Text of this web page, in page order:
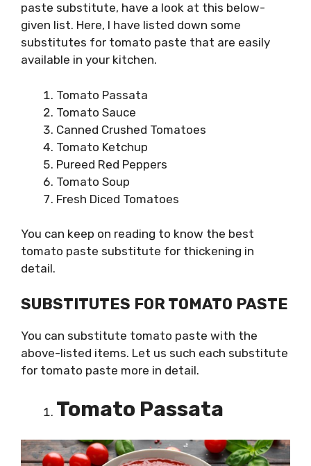
paste substitute, have a look at this below-
given list. Here, I have listed down some
substitutes for tomato paste that are easily
available in your kitchen.
Tomato Passata
Tomato Sauce
Canned Crushed Tomatoes
Tomato Ketchup
Pureed Red Peppers
Tomato Soup
Fresh Diced Tomatoes
You can keep on reading to know the best
tomato paste substitute for thickening in
detail.
SUBSTITUTES FOR TOMATO PASTE
You can substitute tomato paste with the
above-listed items. Let us such each substitute
for tomato paste more in detail.
Tomato Passata